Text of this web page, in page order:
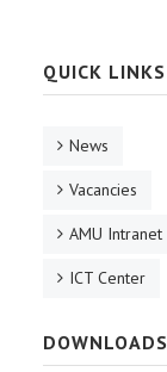
QUICK LINKS
News
Vacancies
AMU Intranet
ICT Center
DOWNLOADS